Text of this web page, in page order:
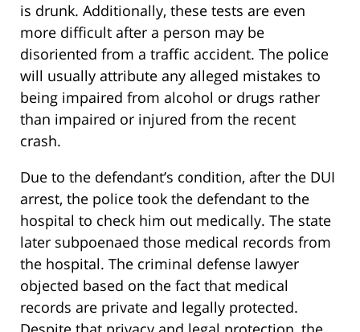
is drunk. Additionally, these tests are even
more difficult after a person may be
disoriented from a traffic accident. The police
will usually attribute any alleged mistakes to
being impaired from alcohol or drugs rather
than impaired or injured from the recent
crash.
Due to the defendant’s condition, after the DUI
arrest, the police took the defendant to the
hospital to check him out medically. The state
later subpoenaed those medical records from
the hospital. The criminal defense lawyer
objected based on the fact that medical
records are private and legally protected.